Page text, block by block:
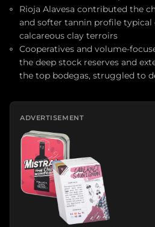
Rioja Alavesa contributed the
and softer tannin profile typical
calcareous clay terroirs
Cooperatives and volume-
the deep stock reserves and
the top bodegas, struggled to
ADVERTISEMENT